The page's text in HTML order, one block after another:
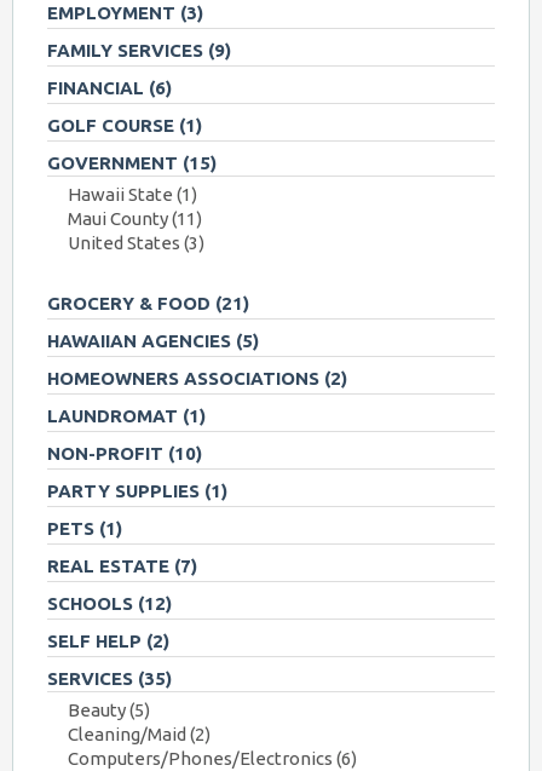
EMPLOYMENT (3)
FAMILY SERVICES (9)
FINANCIAL (6)
GOLF COURSE (1)
GOVERNMENT (15)
Hawaii State (1)
Maui County(11)
United States (3)
GROCERY & FOOD (21)
HAWAIIAN AGENCIES (5)
HOMEOWNERS ASSOCIATIONS (2)
LAUNDROMAT (1)
NON-PROFIT (10)
PARTY SUPPLIES (1)
PETS (1)
REAL ESTATE (7)
SCHOOLS (12)
SELF HELP (2)
SERVICES (35)
Beauty(5)
Cleaning/Maid (2)
Computers/Phones/Electronics (6)